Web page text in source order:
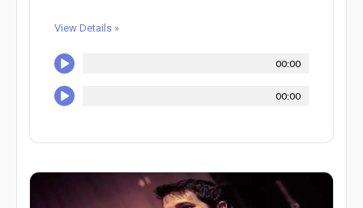
View Details »
00:00
00:00